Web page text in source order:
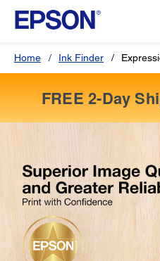
Home Ink Finder
FREE 2-Day